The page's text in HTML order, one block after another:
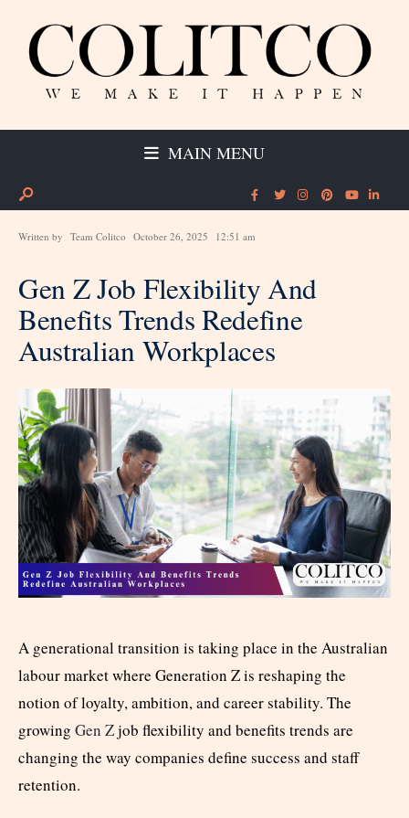
MAIN MENU
Written by Team Colitco October 26, 2025 12:51 am
Gen Z Job Flexibility And
Benefits Trends Redefine
Australian Workplaces
A generational transition is taking place in the Australian
labour market where Generation Z is reshaping the
notion of loyalty, ambition, and career stability. The
growing Gen Zjob flexibility and benefits trends are
changing the way companies define success and staff
retention.